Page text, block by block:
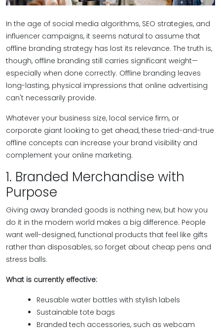
In the age of social media algorithms, SEO strategies, and
influencer campaigns, it seems natural to assume that
offline branding strategy has lost its relevance. The truth is,
though, offline branding still carries significant weight—
especially when done correctly. Offline branding leaves
long-lasting, physical impressions that online advertising
can't necessarily provide.
Whatever your business size, local service firm, or
corporate giant looking to get ahead, these tried-and-true
offline concepts can increase your brand visibility and
complement your online marketing.
1. Branded Merchandise with
Purpose
Giving away branded goods is nothing new, but how you
do it in the modern world makes a big difference. People
want well-designed, functional products that feel like gifts
rather than disposables, so forget about cheap pens and
stress balls.
What is currently effective:
Reusable water bottles with stylish labels
Sustainable tote bags
Branded tech accessories, such as webcam